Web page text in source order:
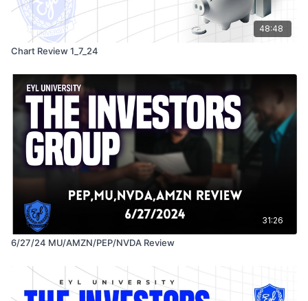
48:48
Chart Review 1_7_24
31:26
6/27/24 MU/AMZN/PEP/NVDA Review